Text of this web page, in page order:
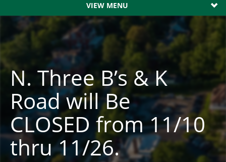
VIEW MENU
N. Three B’s & K
Road will Be
CLOSED from 11/10
thru 11/26.